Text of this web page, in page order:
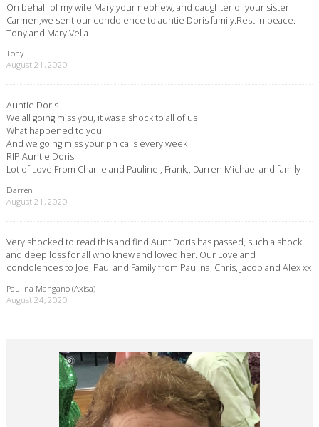
On behalf of my wife Mary your nephew, and daughter of your sister
Carmen,we sent our condolence to auntie Doris family.Rest in peace.
Tony and Mary Vella.
Tony
August 21, 2020
Auntie Doris
We all going miss you, it was a shock to all of us
What happened to you
And we going miss your ph calls every week
RIP Auntie Doris
Lot of Love From Charlie and Pauline , Frank,, Darren Michael and family
Darren
August 21, 2020
Very shocked to read this and find Aunt Doris has passed, such a shock
and deep loss for all who knew and loved her. Our Love and
condolences to Joe, Paul and Family from Paulina, Chris, Jacob and Alex xx
Paulina Mangano (Axisa)
August 24, 2020